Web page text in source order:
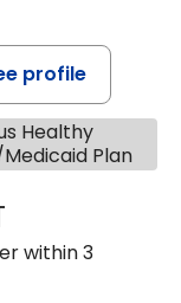
profile
Healthy
Plan
BENEDICT
within 3